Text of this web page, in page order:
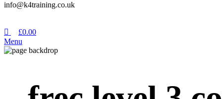
info@k4training.co.uk
£0.00
Menu